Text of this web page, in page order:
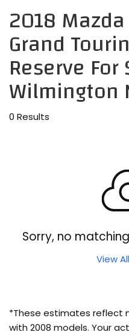
2018
Grand
Reserve
Wilmington
0 Results
Sorry, no
View
*These estimates reflect
with 2008 models. Your